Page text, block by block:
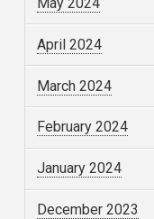
April 2024
March 2024
February 2024
January 2024
December 2023